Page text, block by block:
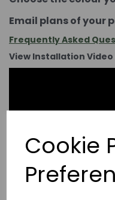
Cookie
Email plans of your
Frequently Asked
View Installation